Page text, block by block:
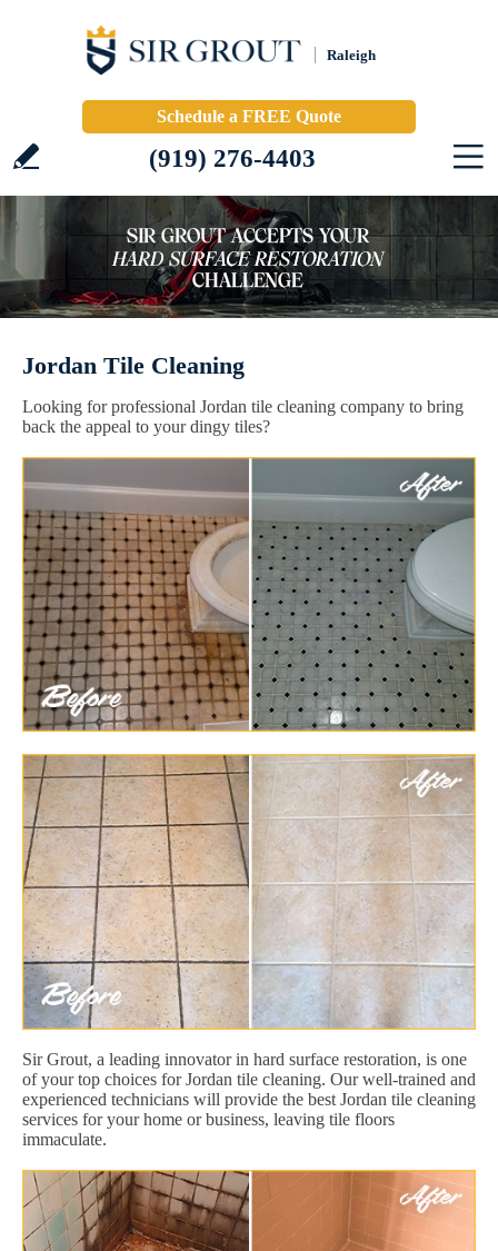
Raleigh
Schedule a FREE Quote
(919) 276-4403
Jordan Tile Cleaning
Looking for professional Jordan tile cleaning company to bring
back the appeal to your dingy tiles?
Sir Grout, a leading innovator in hard surface restoration, is one
of your top choices for Jordan tile cleaning. Our well-trained and
experienced technicians will provide the best Jordan tile cleaning
services for your home or business, leaving tile floors
immaculate.